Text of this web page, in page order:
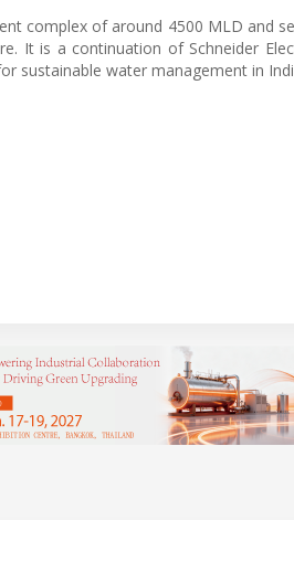
complex of around 4500 MLD and
It is a continuation of Schneider
sustainable water management in